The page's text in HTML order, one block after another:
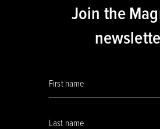
Join the